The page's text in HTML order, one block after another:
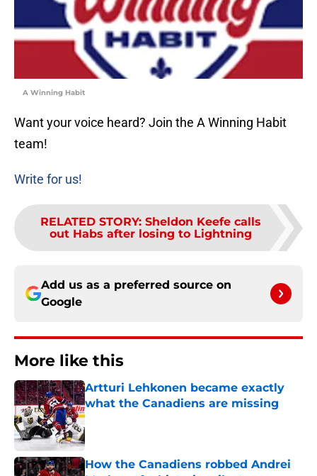
A Winning Habit
Want your voice heard? Join the A Winning Habit
team!
Write for us!
RELATED STORY: Sheldon Keefe calls
out Habs after losing to Lightning
Add us as a preferred source on
Google
More like this
Artturi Lehkonen became exactly
what the Canadiens are missing
Published by on Invalid Date
How the Canadiens robbed Andrei